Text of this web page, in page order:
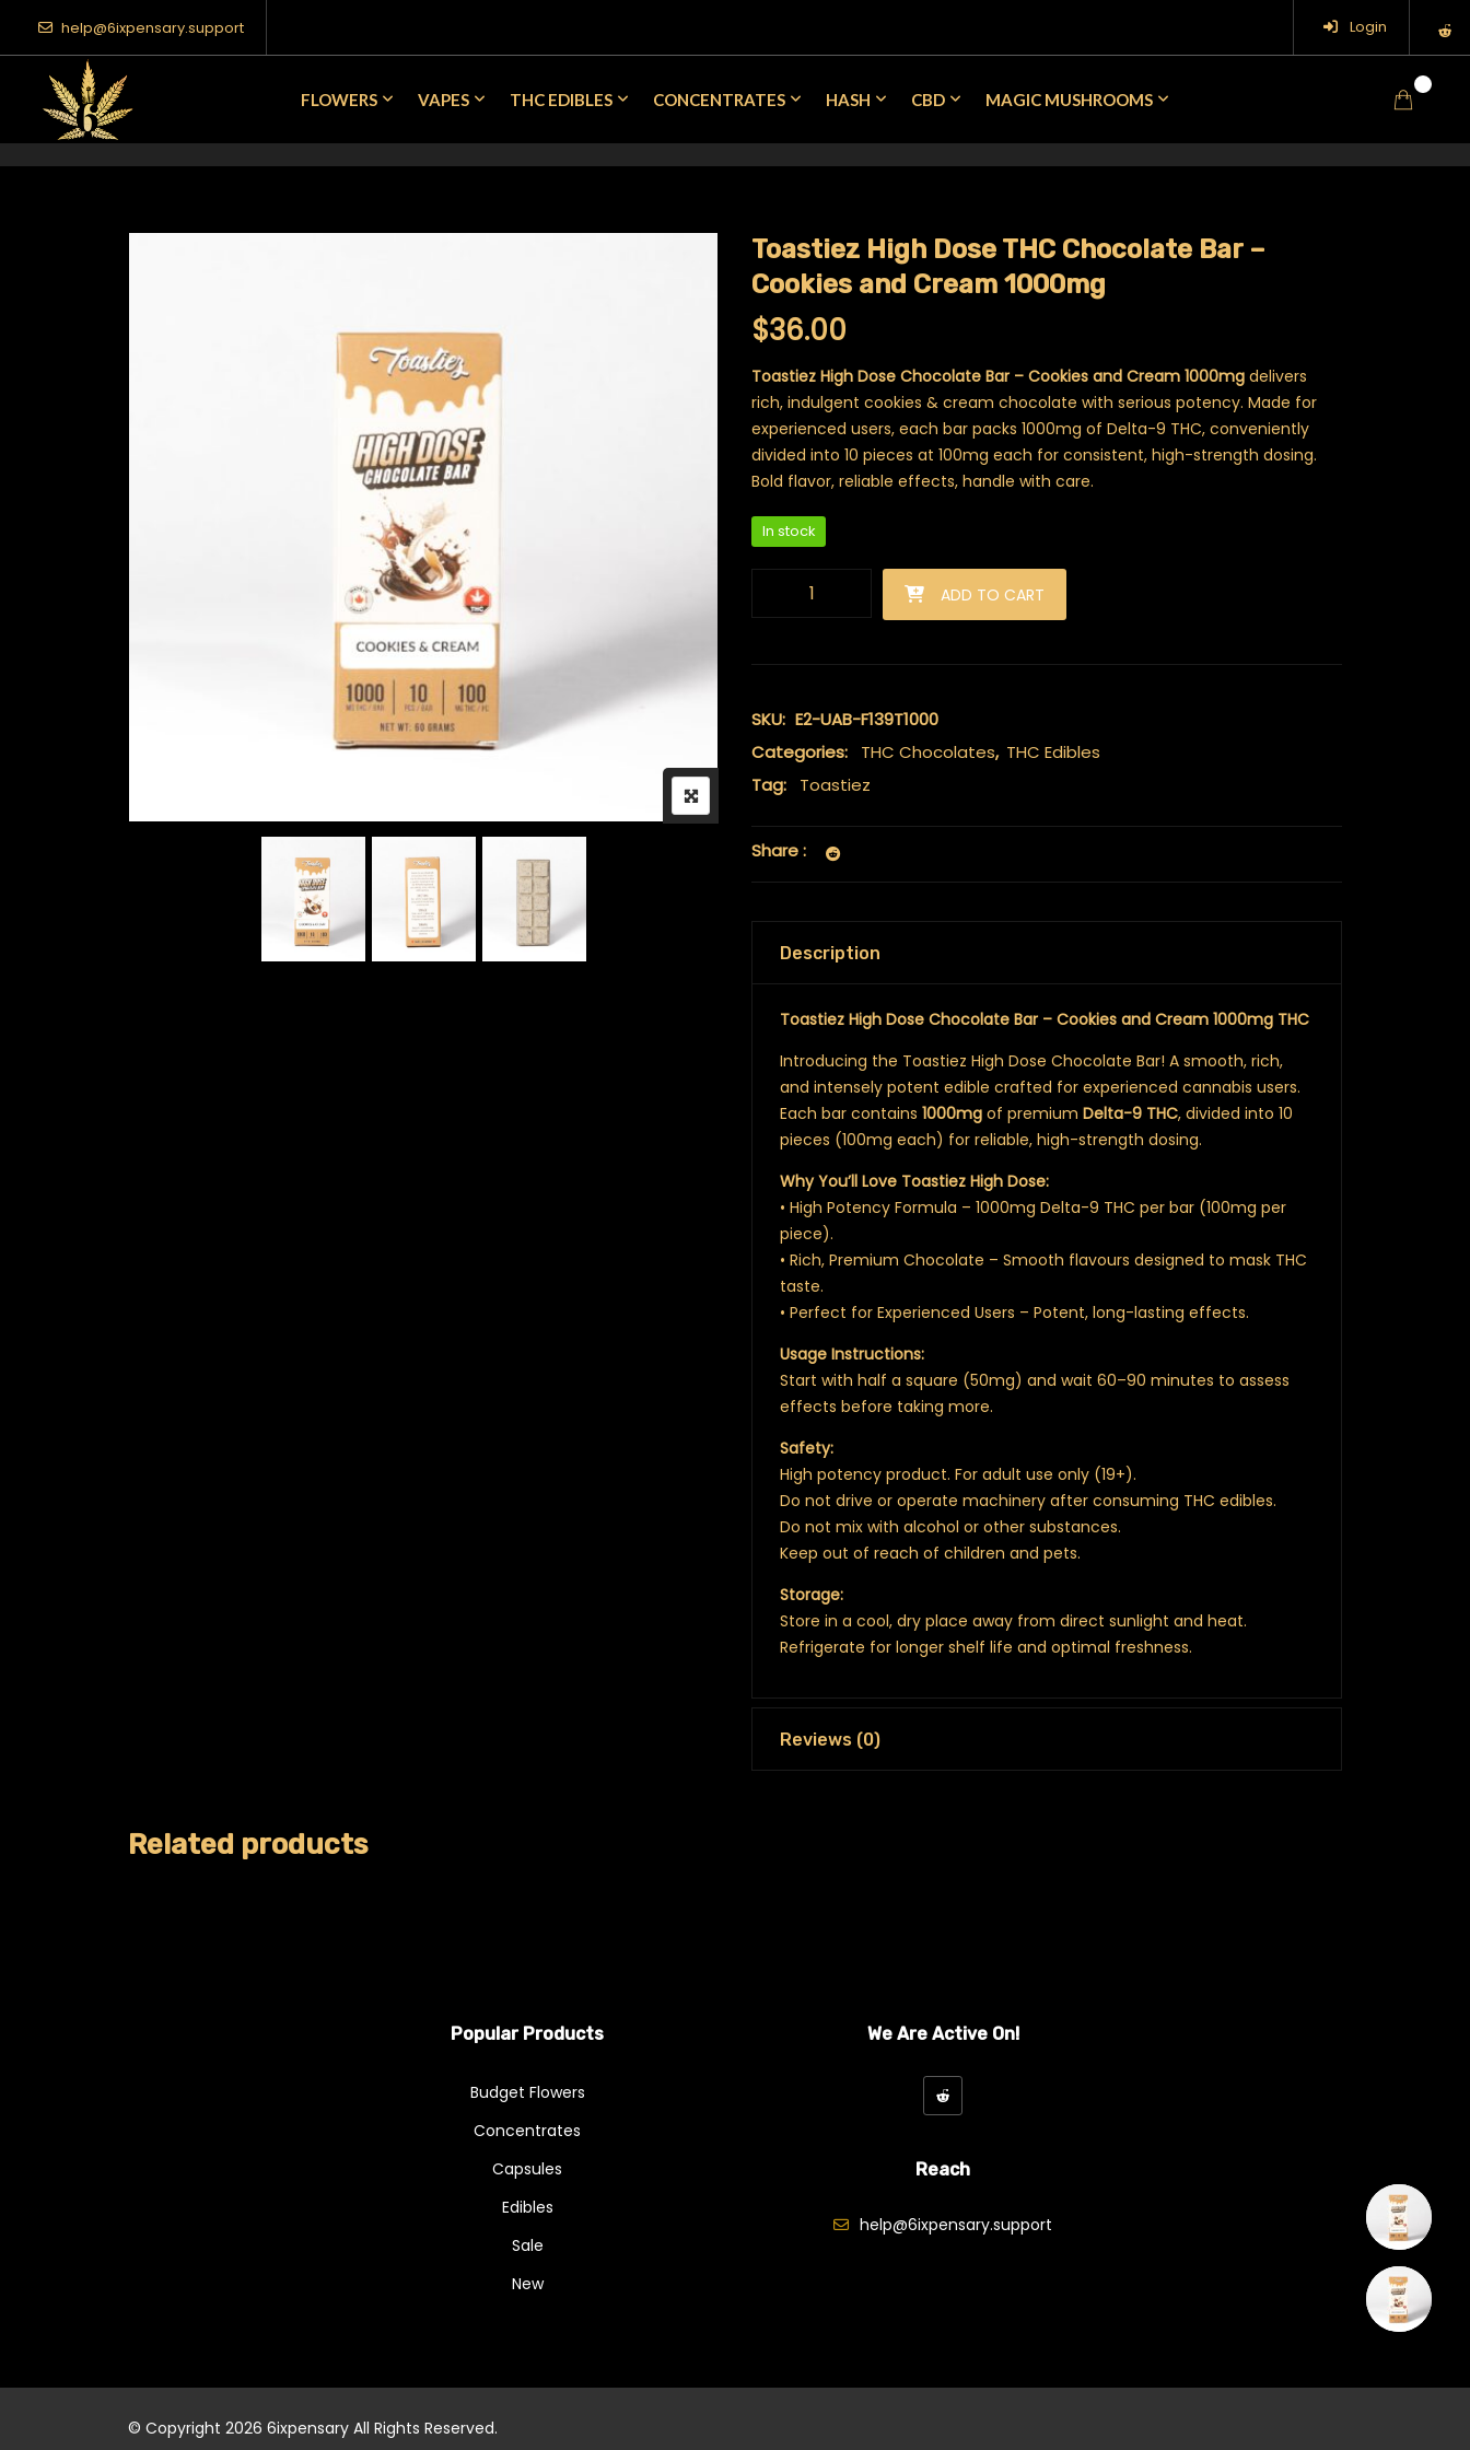
help@6ixpensary.support Login
FLOWERS VAPES THC EDIBLES CONCENTRATES HASH CBD MAGIC MUSHROOMS
Toastiez High Dose THC Chocolate Bar –
Cookies and Cream 1000mg
$36.00
Toastiez High Dose Chocolate Bar – Cookies and Cream 1000mg delivers
rich, indulgent cookies & cream chocolate with serious potency. Made for
experienced users, each bar packs 1000mg of Delta-9 THC, conveniently
divided into 10 pieces at 100mg each for consistent, high-strength dosing.
Bold flavor, reliable effects, handle with care.
In stock
Toastiez High Dose THC Chocolate Bar - Cookies and Cream 1000mg quantity
ADD TO CART
SKU: E2-UAB-F139T1000
Categories:
THC Chocolates, THC Edibles
Tag:
Toastiez
Share :
Description
Toastiez High Dose Chocolate Bar – Cookies and Cream 1000mg THC
Introducing the Toastiez High Dose Chocolate Bar! A smooth, rich,
and intensely potent edible crafted for experienced cannabis users.
Each bar contains 1000mg of premium Delta-9 THC, divided into 10
pieces (100mg each) for reliable, high-strength dosing.
Why You’ll Love Toastiez High Dose:
• High Potency Formula – 1000mg Delta-9 THC per bar (100mg per
piece).
• Rich, Premium Chocolate – Smooth flavours designed to mask THC
taste.
• Perfect for Experienced Users – Potent, long-lasting effects.
Usage Instructions:
Start with half a square (50mg) and wait 60–90 minutes to assess
effects before taking more.
Safety:
High potency product. For adult use only (19+).
Do not drive or operate machinery after consuming THC edibles.
Do not mix with alcohol or other substances.
Keep out of reach of children and pets.
Storage:
Store in a cool, dry place away from direct sunlight and heat.
Refrigerate for longer shelf life and optimal freshness.
Reviews (0)
Related products
Popular Products
Budget Flowers
Concentrates
Capsules
Edibles
Sale
New
We Are Active On!
Reach
help@6ixpensary.support
© Copyright 2026 6ixpensary All Rights Reserved.